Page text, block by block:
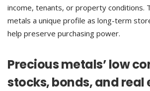
income, tenants, or property conditions.
metals a unique profile as long-term
help preserve purchasing power.
Precious metals’ low
stocks, bonds, and real